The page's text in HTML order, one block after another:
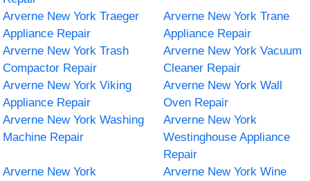
Arverne New York Traeger
Appliance Repair
Arverne New York Trane
Appliance Repair
Arverne New York Trash
Compactor Repair
Arverne New York Vacuum
Cleaner Repair
Arverne New York Viking
Appliance Repair
Arverne New York Wall
Oven Repair
Arverne New York Washing
Machine Repair
Arverne New York
Westinghouse Appliance
Repair
Arverne New York
Arverne New York Wine